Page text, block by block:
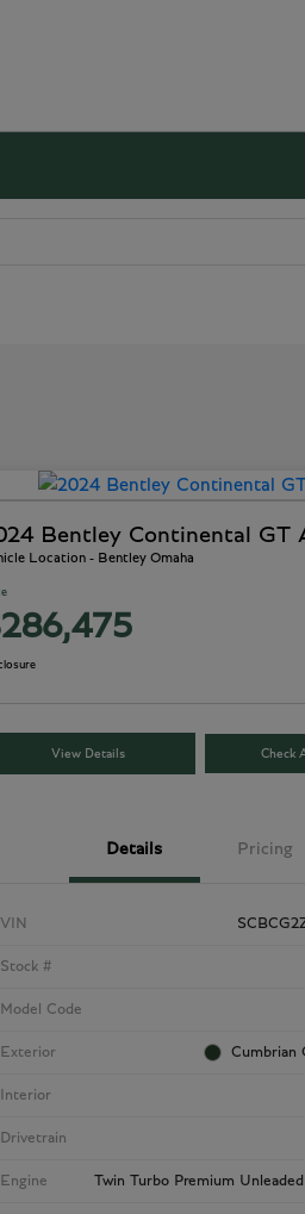
Bentley Continental GT
Location - Bentley Omaha
View Details Check
Details Pricing
VIN
Stock #
Model Code
Exterior Cumbrian
Interior
Drivetrain
Engine Twin Turbo Premium